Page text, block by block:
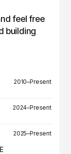
feel free
building
2010–Present
2024–Present
2025–Present